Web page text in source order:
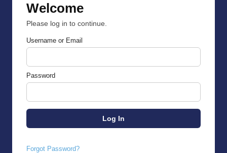
Welcome
Please log in to continue.
Username or Email
Password
Forgot Password?